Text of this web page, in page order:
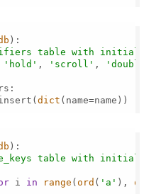
):
table with initial
'hold' , 'scroll' ,
dict (name=name))
):
table with initial
i in range (ord ( 'a' ), ord